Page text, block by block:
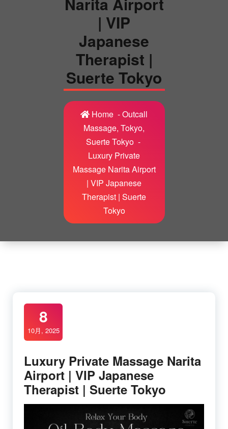
| VIP
Japanese
Therapist |
Suerte Tokyo
Home -Outcall
Massage, Tokyo,
Suerte Tokyo-
Luxury Private
Massage Narita Airport
| VIP Japanese
Therapist | Suerte
Tokyo
8
10月, 2025
Luxury Private Massage Narita
Airport | VIP Japanese
Therapist | Suerte Tokyo